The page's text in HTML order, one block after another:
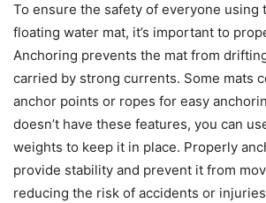
To ensure the safety of everyone using
floating water mat, it’s important to
Anchoring prevents the mat from
carried by strong currents. Some mats
anchor points or ropes for easy
doesn’t have these features, you can
weights to keep it in place. Properly
provide stability and prevent it from
reducing the risk of accidents or